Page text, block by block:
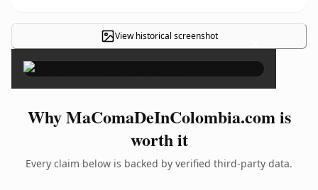
View historical screenshot ×
Why MaComaDeInColombia.com is
worth it
Every claim below is backed by verified third-party data.